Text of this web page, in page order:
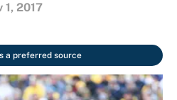
1, 2017
a preferred source